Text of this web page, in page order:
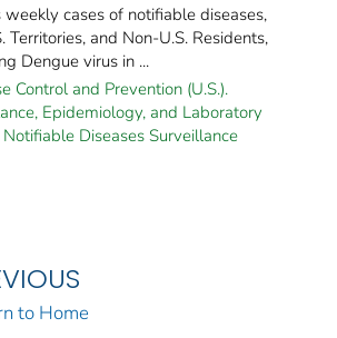
cases of notifiable diseases,
Territories, and Non-U.S. Residents,
Dengue virus in ...
Control and Prevention (U.S.).
Epidemiology, and Laboratory
Diseases Surveillance
to Home